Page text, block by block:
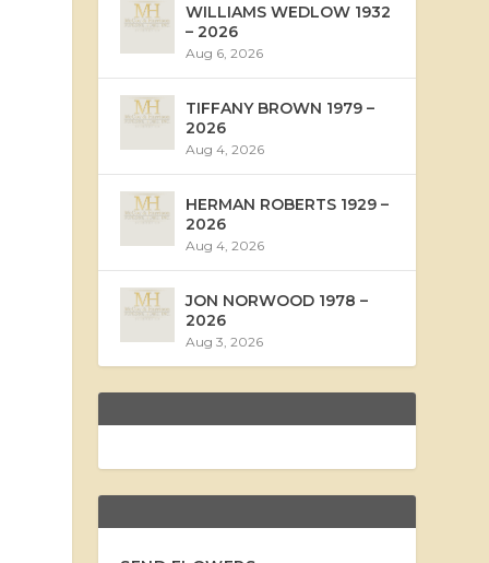
WILLIAMS WEDLOW 1932
– 2026
Aug 6, 2026
TIFFANY BROWN 1979 –
2026
Aug 4, 2026
HERMAN ROBERTS 1929 –
2026
Aug 4, 2026
JON NORWOOD 1978 –
2026
Aug 3, 2026